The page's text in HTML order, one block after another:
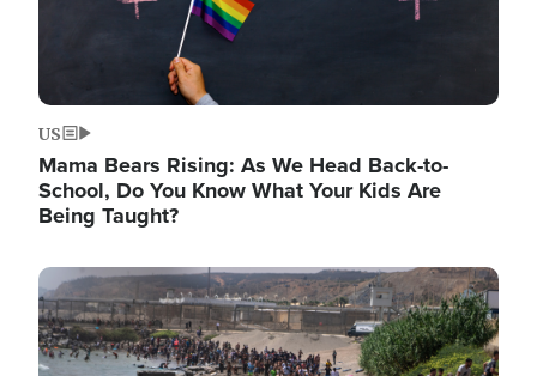
US
Mama Bears Rising: As We Head Back-to-
School, Do You Know What Your Kids Are
Being Taught?
Image